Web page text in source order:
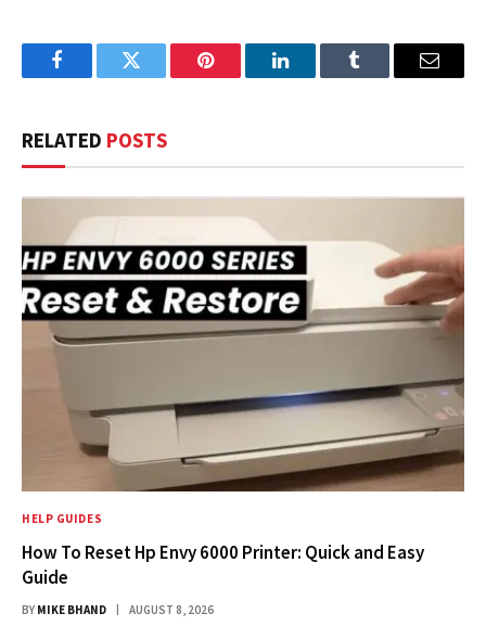
FacebookTwitter Pinterest LinkedInTumblr Email
RELATED POSTS
HELP GUIDES
How To Reset Hp Envy 6000 Printer: Quick and Easy
Guide
BY MIKE BHAND AUGUST 8, 2026